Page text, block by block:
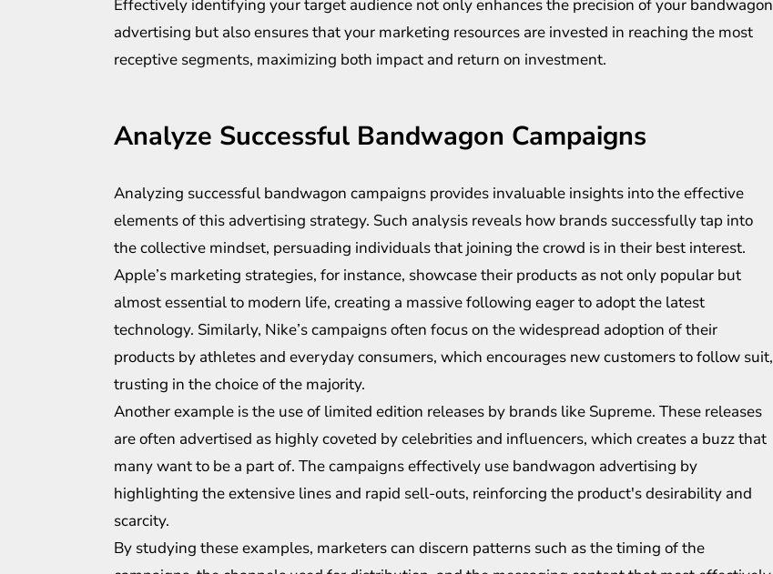
Effectively identifying your target audience not only enhances the precision of your bandwagon
advertising but also ensures that your marketing resources are invested in reaching the most
receptive segments, maximizing both impact and return on investment.
Analyze Successful Bandwagon Campaigns
Analyzing successful bandwagon campaigns provides invaluable insights into the effective
elements of this advertising strategy. Such analysis reveals how brands successfully tap into
the collective mindset, persuading individuals that joining the crowd is in their best interest.
Apple’s marketing strategies, for instance, showcase their products as not only popular but
almost essential to modern life, creating a massive following eager to adopt the latest
technology. Similarly, Nike’s campaigns often focus on the widespread adoption of their
products by athletes and everyday consumers, which encourages new customers to follow suit,
trusting in the choice of the majority.
Another example is the use of limited edition releases by brands like Supreme. These releases
are often advertised as highly coveted by celebrities and influencers, which creates a buzz that
many want to be a part of. The campaigns effectively use bandwagon advertising by
highlighting the extensive lines and rapid sell-outs, reinforcing the product's desirability and
scarcity.
By studying these examples, marketers can discern patterns such as the timing of the